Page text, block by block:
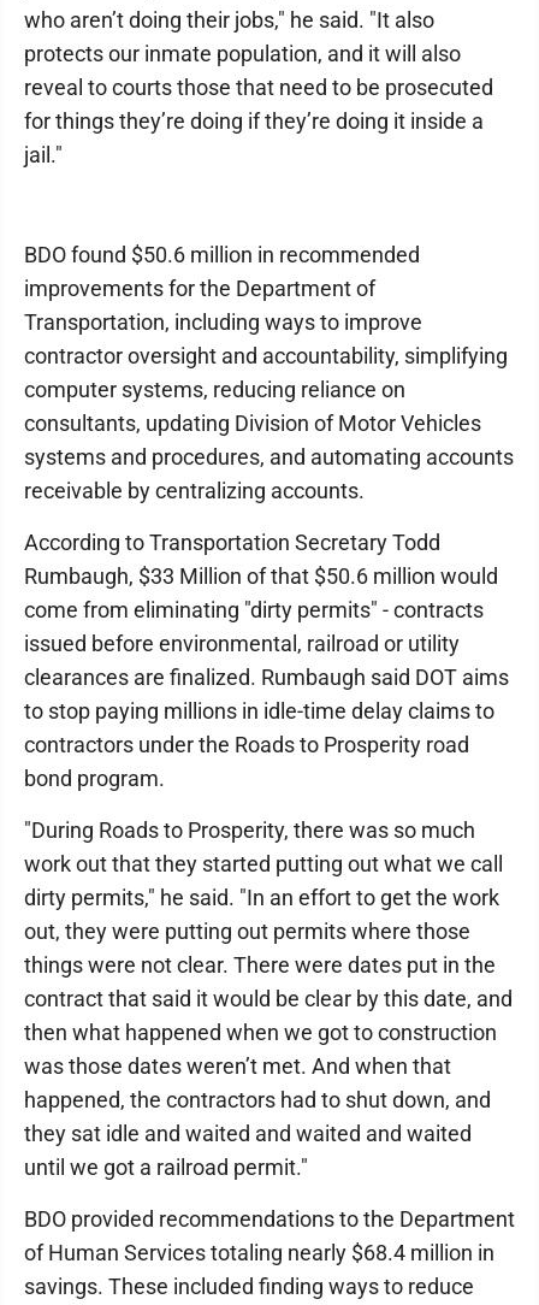
who aren’t doing their jobs," he said. "It also
protects our inmate population, and it will also
reveal to courts those that need to be prosecuted
for things they’re doing if they’re doing it inside a
jail."
BDO found $50.6 million in recommended
improvements for the Department of
Transportation, including ways to improve
contractor oversight and accountability, simplifying
computer systems, reducing reliance on
consultants, updating Division of Motor Vehicles
systems and procedures, and automating accounts
receivable by centralizing accounts.
According to Transportation Secretary Todd
Rumbaugh, $33 Million of that $50.6 million would
come from eliminating "dirty permits" - contracts
issued before environmental, railroad or utility
clearances are finalized. Rumbaugh said DOT aims
to stop paying millions in idle-time delay claims to
contractors under the Roads to Prosperity road
bond program.
"During Roads to Prosperity, there was so much
work out that they started putting out what we call
dirty permits," he said. "In an effort to get the work
out, they were putting out permits where those
things were not clear. There were dates put in the
contract that said it would be clear by this date, and
then what happened when we got to construction
was those dates weren’t met. And when that
happened, the contractors had to shut down, and
they sat idle and waited and waited and waited
until we got a railroad permit."
BDO provided recommendations to the Department
of Human Services totaling nearly $68.4 million in
savings. These included finding ways to reduce